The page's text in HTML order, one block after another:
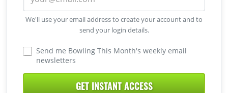
We'll use your email address to create your account and to
send your login details.
Send me Bowling This Month's weekly email
newsletters
GET INSTANT ACCESS